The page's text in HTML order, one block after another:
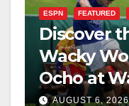
ESPN FEATURED
Discover
Wacky
Ocho at
AUGUST 6, 2026